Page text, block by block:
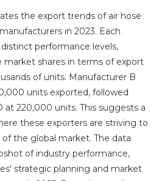
the export trends of air hose
in 2023. Each
performance levels,
market shares in terms of export
of units. Manufacturer B
units exported, followed
at 220,000 units. This suggests a
these exporters are striving to
the global market. The data
of industry performance,
strategic planning and market